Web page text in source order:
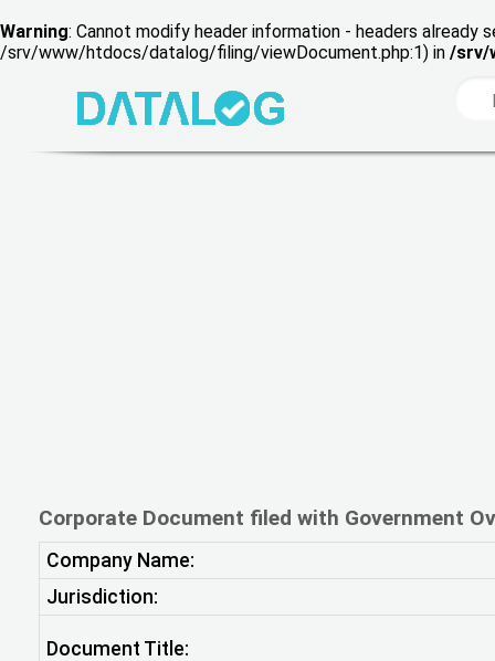
Warning: Cannot modify header information - headers
/srv/www/htdocs/datalog/filing/viewDocument.php:1) in /srv/
Corporate Document filed with Government
Company Name:
Jurisdiction:
Document Title: